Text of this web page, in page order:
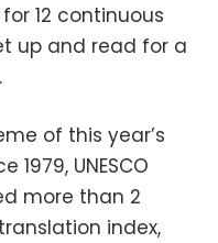
12 continuous
up and read for a
of this year’s
UNESCO
more than 2
index,